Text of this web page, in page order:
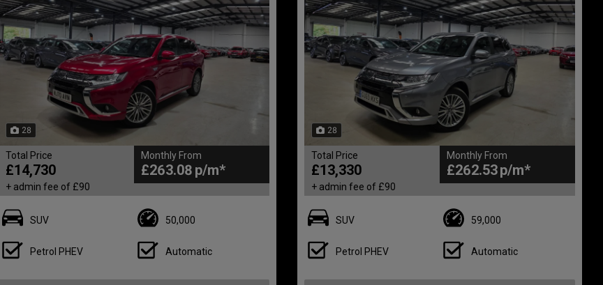
28
Total Price
£14,730
+ admin fee of £90
Monthly From
£263.08
SUV 50,000
Petrol PHEV Automatic
28
Total Price
£13,330
+ admin fee of £90
Monthly From
£262.53
SUV 59,000
Petrol PHEV Automatic